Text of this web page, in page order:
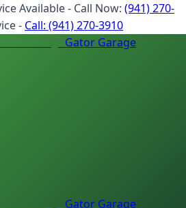
Available - Call Now: (941) 270-
- Call: (941) 270-3910
Gator Garage
Gator Garage